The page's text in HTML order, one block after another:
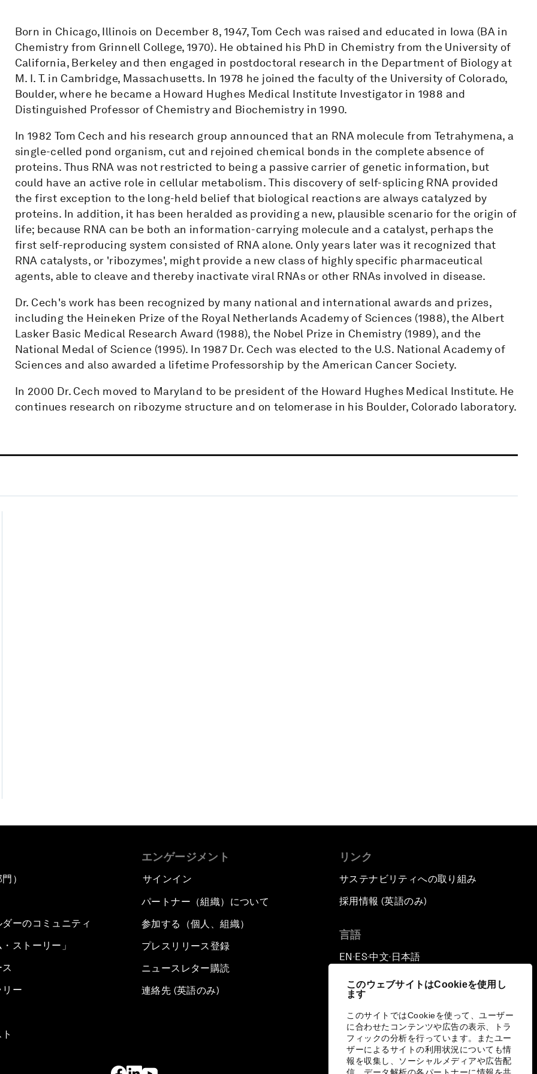
このウェブサイトはCookieを使用し
ます
このサイトではCookieを使って、ユーザー
に合わせたコンテンツや広告の表示、トラ
フィックの分析を行っています。またユー
ザーによるサイトの利用状況についても情
報を収集し、ソーシャルメディアや広告配
Born in Chicago, Illinois on December 8, 1947, Tom Cech was raised and educated in Iowa (BA in
Chemistry from Grinnell College, 1970). He obtained his PhD in Chemistry from the University of
California, Berkeley and then engaged in postdoctoral research in the Department of Biology at
M. I. T. in Cambridge, Massachusetts. In 1978 he joined the faculty of the University of Colorado,
Boulder, where he became a Howard Hughes Medical Institute Investigator in 1988 and
Distinguished Professor of Chemistry and Biochemistry in 1990.
In 1982 Tom Cech and his research group announced that an RNA molecule from Tetrahymena, a
single-celled pond organism, cut and rejoined chemical bonds in the complete absence of
proteins. Thus RNA was not restricted to being a passive carrier of genetic information, but
could have an active role in cellular metabolism. This discovery of self-splicing RNA provided
the first exception to the long-held belief that biological reactions are always catalyzed by
proteins. In addition, it has been heralded as providing a new, plausible scenario for the origin of
life; because RNA can be both an information-carrying molecule and a catalyst, perhaps the
first self-reproducing system consisted of RNA alone. Only years later was it recognized that
RNA catalysts, or 'ribozymes', might provide a new class of highly specific pharmaceutical
agents, able to cleave and thereby inactivate viral RNAs or other RNAs involved in disease.
Dr. Cech's work has been recognized by many national and international awards and prizes,
including the Heineken Prize of the Royal Netherlands Academy of Sciences (1988), the Albert
Lasker Basic Medical Research Award (1988), the Nobel Prize in Chemistry (1989), and the
National Medal of Science (1995). In 1987 Dr. Cech was elected to the U.S. National Academy of
Sciences and also awarded a lifetime Professorship by the American Cancer Society.
In 2000 Dr. Cech moved to Maryland to be president of the Howard Hughes Medical Institute. He
continues research on ribozyme structure and on telomerase in his Boulder, Colorado laboratory.
）
ーのコミュニティ
ストーリー」
ー
エンゲージメント
サインイン
パートナー（組織）について
参加する（個人、組織）
プレスリリース登録
ニュースレター購読
連絡先 (英語のみ)
リンク
サステナビリティへの取り組み
採用情報 (英語のみ)
言語
EN ▪ES▪中文▪ 日本語